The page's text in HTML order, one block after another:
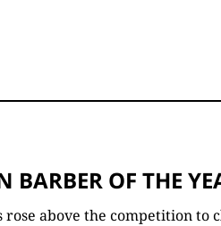
BARBER OF THE
above the competition